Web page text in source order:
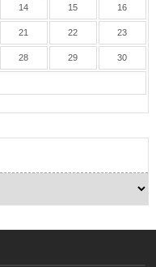
14 15 16
21 22 23
28 29 30